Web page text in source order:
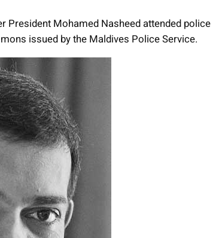
President Mohamed Nasheed attended police
issued by the Maldives Police Service.